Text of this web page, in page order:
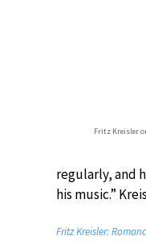
Fritz Kreisler
regularly, and
his music.”
Fritz Kreisler: